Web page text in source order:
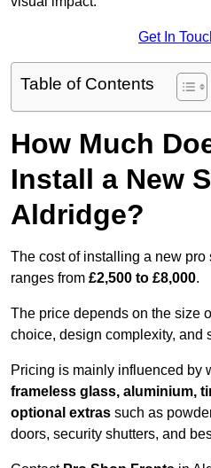
Get In
Table of Contents
How Much
Install a New
Aldridge?
The cost of installing a new pro
ranges from £2,500 to £8,000.
The price depends on the size
choice, design complexity, and
Pricing is mainly influenced by
frameless glass, aluminium,
optional extras such as
doors, security shutters, and